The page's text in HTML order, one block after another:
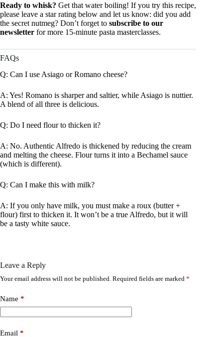
Ready to whisk? Get that water boiling! If you try this recipe,
please leave a star rating below and let us know: did you add
the secret nutmeg? Don’t forget to subscribe to our
newsletter for more 15-minute pasta masterclasses.
FAQs
Q: Can I use Asiago or Romano cheese?
A: Yes! Romano is sharper and saltier, while Asiago is nuttier.
A blend of all three is delicious.
Q: Do I need flour to thicken it?
A: No. Authentic Alfredo is thickened by reducing the cream
and melting the cheese. Flour turns it into a Bechamel sauce
(which is different).
Q: Can I make this with milk?
A: If you only have milk, you must make a roux (butter +
flour) first to thicken it. It won’t be a true Alfredo, but it will
be a tasty white sauce.
Leave a Reply
Your email address will not be published. Required fields are marked *
Name *
Email *